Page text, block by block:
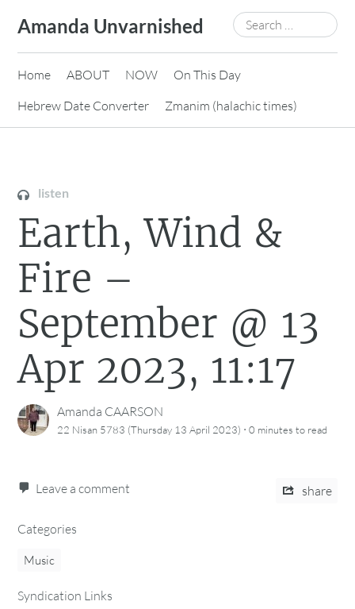
content
Amanda Unvarnished
Search
for:
Home ABOUT NOW
On This Day
Hebrew Date Converter
Zmanim (halachic times)
listen
Earth, Wind &
Fire –
September @ 13
Apr 2023, 11:17
Amanda CAARSON
22 Nisan 5783 (Thursday 13 April 2023) ·0 minutes to read
Leave a comment share
Categories
Music
Syndication Links